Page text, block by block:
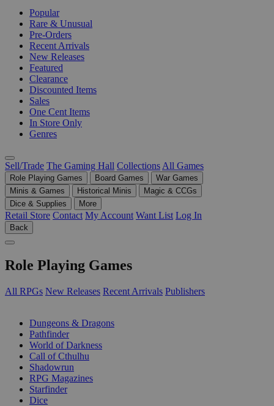
Popular
Rare & Unusual
Pre-Orders
Recent Arrivals
New Releases
Featured
Clearance
Discounted Items
Sales
One Cent Items
In Store Only
Genres
Sell/Trade The Gaming Hall Collections All Games
Role Playing Games Board Games
War Games
Minis & Games
Historical Minis
Magic & CCGs
Dice & Supplies
More
Retail Store Contact My Account Want List Log In
Back
Role Playing Games
All RPGs New Releases Recent Arrivals Publishers
Dungeons & Dragons
Pathfinder
World of Darkness
Call of Cthulhu
Shadowrun
RPG Magazines
Starfinder
Dice